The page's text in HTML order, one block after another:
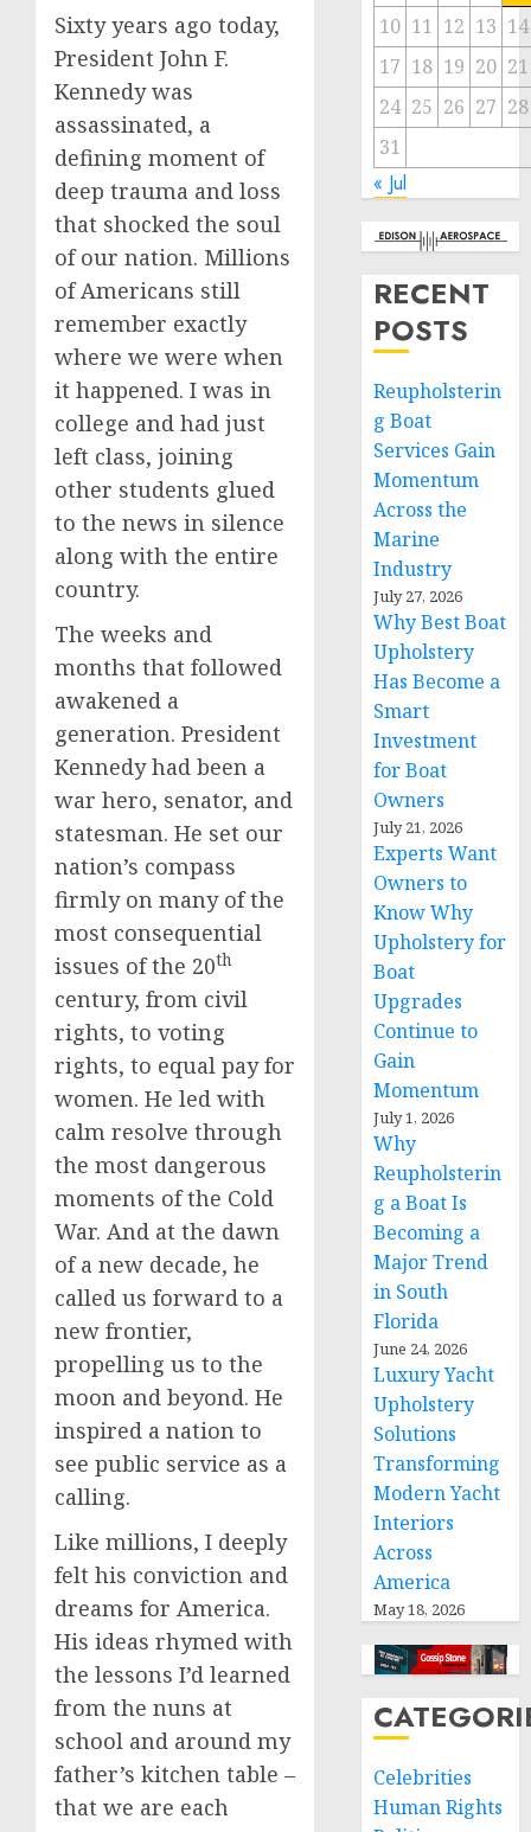
Sixty years ago today,
President John F.
Kennedy was
assassinated, a
defining moment of
deep trauma and loss
that shocked the soul
of our nation. Millions
of Americans still
remember exactly
where we were when
it happened. I was in
college and had just
left class, joining
other students glued
to the news in silence
along with the entire
country.
The weeks and
months that followed
awakened a
generation. President
Kennedy had been a
war hero, senator, and
statesman. He set our
nation’s compass
firmly on many of the
most consequential
issues of the 20th
century, from civil
rights, to voting
rights, to equal pay for
women. He led with
calm resolve through
the most dangerous
moments of the Cold
War. And at the dawn
of a new decade, he
called us forward to a
new frontier,
propelling us to the
moon and beyond. He
inspired a nation to
see public service as a
calling.
Like millions, I deeply
felt his conviction and
dreams for America.
His ideas rhymed with
the lessons I’d learned
from the nuns at
school and around my
father’s kitchen table –
that we are each
10 11 12 13 14
17 18 19 20 21
24 25 26 27 28
31
« Jul
RECENT
POSTS
Reupholsterin
g Boat
Services Gain
Momentum
Across the
Marine
Industry
July 27, 2026
Why Best Boat
Upholstery
Has Become a
Smart
Investment
for Boat
Owners
July 21, 2026
Experts Want
Owners to
Know Why
Upholstery for
Boat
Upgrades
Continue to
Gain
Momentum
July 1, 2026
Why
Reupholsterin
g a Boat Is
Becoming a
Major Trend
in South
Florida
June 24, 2026
Luxury Yacht
Upholstery
Solutions
Transforming
Modern Yacht
Interiors
Across
America
May 18, 2026
Celebrities
Human Rights